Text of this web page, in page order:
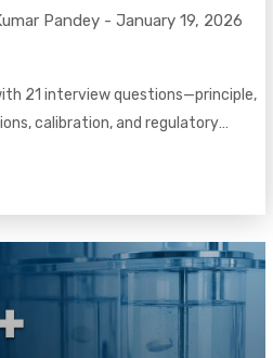
Pandey - January 19, 2026
21 interview questions—principle,
calibration, and regulatory